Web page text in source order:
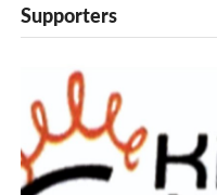
Supporters